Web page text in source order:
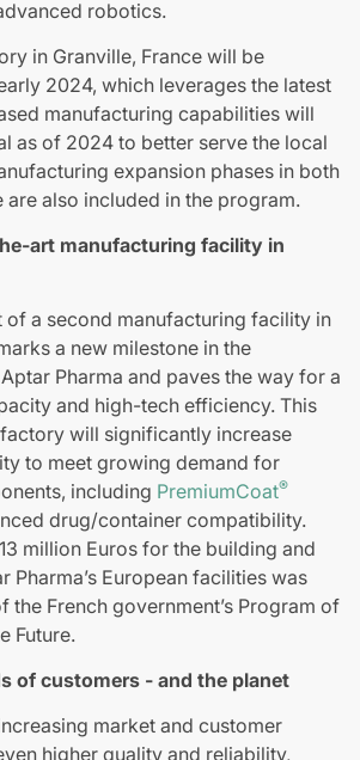
robotics.
in Granville, France will be
2024, which leverages the latest
manufacturing capabilities will
as of 2024 to better serve the local
expansion phases in both
are also included in the program.
art manufacturing facility in
of a second manufacturing facility in
a new milestone in the
Pharma and paves the way for a
and high-tech efficiency. This
will significantly increase
to meet growing demand for
including PremiumCoat®
drug/container compatibility.
million Euros for the building and
Pharma’s European facilities was
the French government’s Program of
Future.
of customers - and the planet
market and customer
higher quality and reliability,